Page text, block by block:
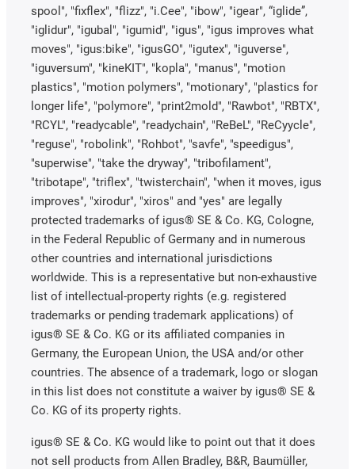
spool", "fixflex", "flizz", "i.Cee", "ibow", "igear", “iglide”,
"iglidur", "igubal", "igumid", "igus", "igus improves what
moves", "igus:bike", "igusGO", "igutex", "iguverse",
"iguversum", "kineKIT", "kopla", "manus", "motion
plastics", "motion polymers", "motionary", "plastics for
longer life", "polymore", "print2mold", "Rawbot", "RBTX",
"RCYL", "readycable", "readychain", "ReBeL", "ReCyycle",
"reguse", "robolink", "Rohbot", "savfe", "speedigus",
"superwise", "take the dryway", "tribofilament",
"tribotape", "triflex", "twisterchain", "when it moves, igus
improves", "xirodur", "xiros" and "yes" are legally
protected trademarks of igus® SE & Co. KG, Cologne,
in the Federal Republic of Germany and in numerous
other countries and international jurisdictions
worldwide. This is a representative but non-exhaustive
list of intellectual-property rights (e.g. registered
trademarks or pending trademark applications) of
igus® SE & Co. KG or its affiliated companies in
Germany, the European Union, the USA and/or other
countries. The absence of a trademark, logo or slogan
in this list does not constitute a waiver by igus® SE &
Co. KG of its property rights.
igus® SE & Co. KG would like to point out that it does
not sell products from Allen Bradley, B&R, Baumüller,